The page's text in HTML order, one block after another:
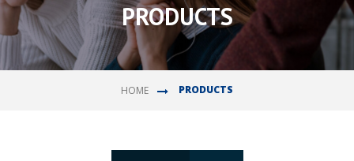
PRODUCTS
HOME PRODUCTS